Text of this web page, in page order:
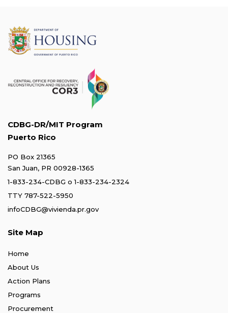
CDBG-DR/MIT Program
Puerto Rico
PO Box 21365
San Juan, PR 00928-1365
1-833-234-CDBG o1-833-234-2324
TTY 787-522-5950
infoCDBG@vivienda.pr.gov
Site Map
Home
About Us
Action Plans
Programs
Procurement